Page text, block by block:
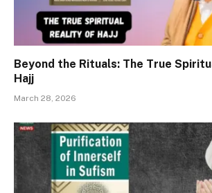
Beyond the Rituals: The True
Hajj
March 28, 2026